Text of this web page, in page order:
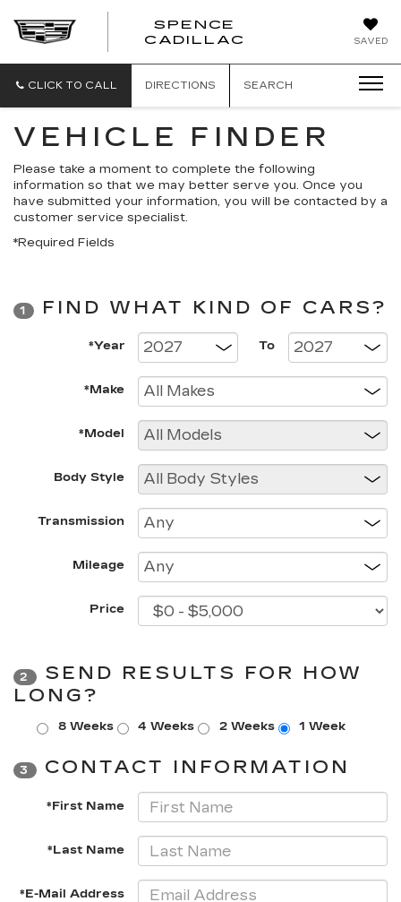
SAVED
SPENCE
CADILLAC
CLICK TO CALL DIRECTIONS SEARCH
VEHICLE FINDER
Please take a moment to complete the following
information so that we may better serve you. Once you
have submitted your information, you will be contacted by a
customer service specialist.
*Required Fields
1 FIND WHAT KIND OF CARS?
*Year To
*Make
*Model
Body Style
Transmission
Mileage
Price
2
SEND RESULTS FOR HOW
LONG?
8 Weeks 4 Weeks 2 Weeks 1 Week
3 CONTACT INFORMATION
*First Name
*Last Name
*E-Mail Address